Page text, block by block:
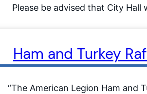
Please be advised that City Hall
Ham and Turkey
“The American Legion Ham and